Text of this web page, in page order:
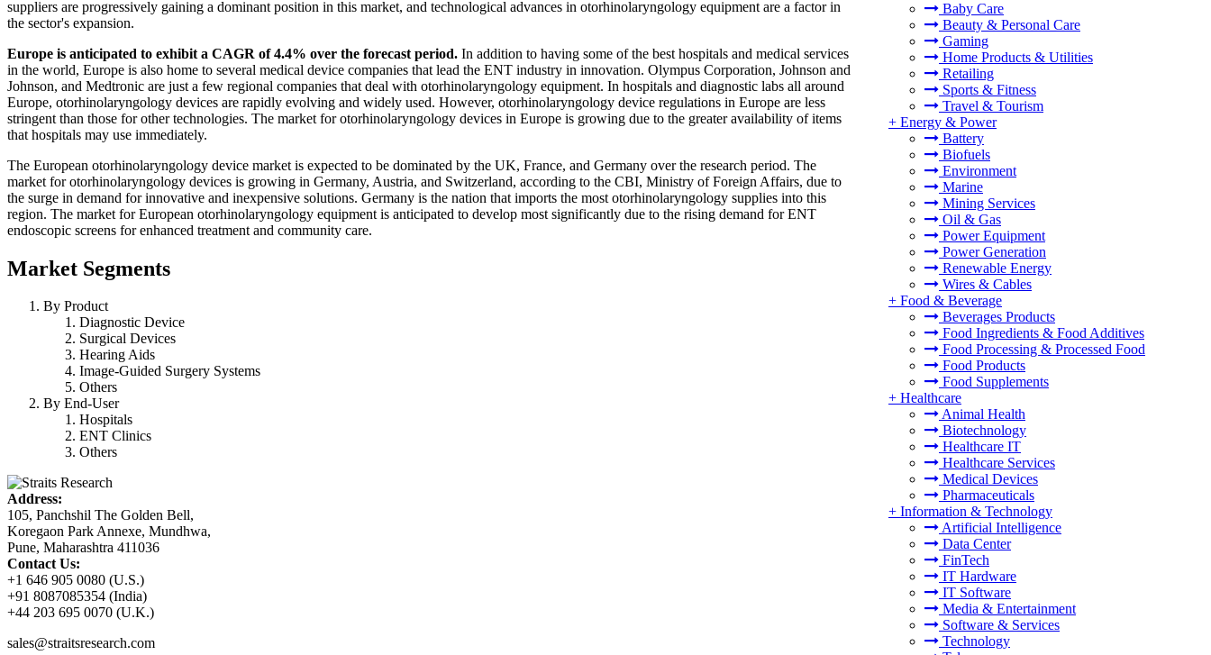
Baby Care
Beauty & Personal Care
Gaming
Home Products & Utilities
Retailing
Sports & Fitness
Travel & Tourism
+ Energy & Power
Battery
Biofuels
Environment
Marine
Mining Services
Oil & Gas
Power Equipment
Power Generation
Renewable Energy
Wires & Cables
+ Food & Beverage
Beverages Products
Food Ingredients & Food Additives
Food Processing & Processed Food
Food Products
Food Supplements
+ Healthcare
Animal Health
Biotechnology
Healthcare IT
Healthcare Services
Medical Devices
Pharmaceuticals
+ Information & Technology
Artificial Intelligence
Data Center
FinTech
IT Hardware
IT Software
Media & Entertainment
Software & Services
Technology
suppliers are progressively gaining a dominant position in this market, and technological advances in otorhinolaryngology equipment are a factor in
the sector's expansion.
Europe is anticipated to exhibit a CAGR of 4.4% over the forecast period. In addition to having some of the best hospitals and medical services
in the world, Europe is also home to several medical device companies that lead the ENT industry in innovation. Olympus Corporation, Johnson and
Johnson, and Medtronic are just a few regional companies that deal with otorhinolaryngology equipment. In hospitals and diagnostic labs all around
Europe, otorhinolaryngology devices are rapidly evolving and widely used. However, otorhinolaryngology device regulations in Europe are less
stringent than those for other technologies. The market for otorhinolaryngology devices in Europe is growing due to the greater availability of items
that hospitals may use immediately.
The European otorhinolaryngology device market is expected to be dominated by the UK, France, and Germany over the research period. The
market for otorhinolaryngology devices is growing in Germany, Austria, and Switzerland, according to the CBI, Ministry of Foreign Affairs, due to
the surge in demand for innovative and inexpensive solutions. Germany is the nation that imports the most otorhinolaryngology supplies into this
region. The market for European otorhinolaryngology equipment is anticipated to develop most significantly due to the rising demand for ENT
endoscopic screens for enhanced treatment and community care.
Market Segments
By Product
Diagnostic Device
Surgical Devices
Hearing Aids
Image-Guided Surgery Systems
Others
By End-User
Hospitals
ENT Clinics
Others
Address:
105, Panchshil The Golden Bell,
Koregaon Park Annexe, Mundhwa,
Pune, Maharashtra 411036
Contact Us:
+1 646 905 0080 (U.S.)
+91 8087085354 (India)
+44 203 695 0070 (U.K.)
sales@straitsresearch.com